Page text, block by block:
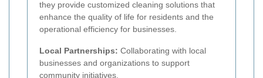
they provide customized cleaning solutions that
enhance the quality of life for residents and the
operational efficiency for businesses.
Local Partnerships: Collaborating with local
businesses and organizations to support
community initiatives.